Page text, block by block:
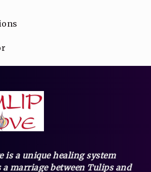
is a unique healing system
a marriage between Tulips and